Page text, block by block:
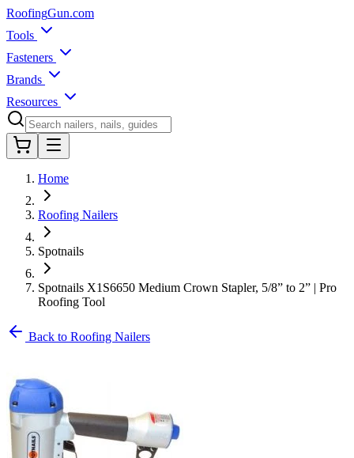
RoofingGun.com
Tools
Fasteners
Brands
Resources
Home
Roofing Nailers
Spotnails
Spotnails X1S6650 Medium Crown Stapler, 5/8” to 2” | Pro
Roofing Tool
Back to Roofing Nailers